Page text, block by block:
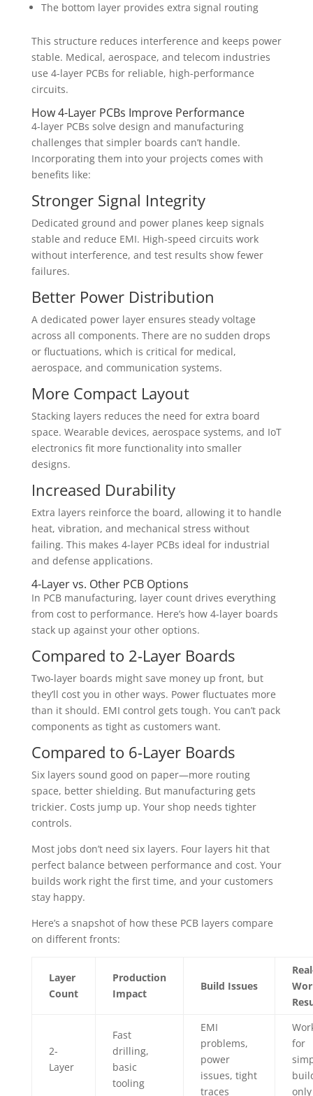
The bottom layer provides extra signal routing
This structure reduces interference and keeps power
stable. Medical, aerospace, and telecom industries
use 4-layer PCBs for reliable, high-performance
circuits.
How 4-Layer PCBs Improve Performance
4-layer PCBs solve design and manufacturing
challenges that simpler boards can’t handle.
Incorporating them into your projects comes with
benefits like:
Stronger Signal Integrity
Dedicated ground and power planes keep signals
stable and reduce EMI. High-speed circuits work
without interference, and test results show fewer
failures.
Better Power Distribution
A dedicated power layer ensures steady voltage
across all components. There are no sudden drops
or fluctuations, which is critical for medical,
aerospace, and communication systems.
More Compact Layout
Stacking layers reduces the need for extra board
space. Wearable devices, aerospace systems, and IoT
electronics fit more functionality into smaller
designs.
Increased Durability
Extra layers reinforce the board, allowing it to handle
heat, vibration, and mechanical stress without
failing. This makes 4-layer PCBs ideal for industrial
and defense applications.
4-Layer vs. Other PCB Options
In PCB manufacturing, layer count drives everything
from cost to performance. Here’s how 4-layer boards
stack up against your other options.
Compared to 2-Layer Boards
Two-layer boards might save money up front, but
they’ll cost you in other ways. Power fluctuates more
than it should. EMI control gets tough. You can’t pack
components as tight as customers want.
Compared to 6-Layer Boards
Six layers sound good on paper—more routing
space, better shielding. But manufacturing gets
trickier. Costs jump up. Your shop needs tighter
controls.
Most jobs don’t need six layers. Four layers hit that
perfect balance between performance and cost. Your
builds work right the first time, and your customers
stay happy.
Here’s a snapshot of how these PCB layers compare
on different fronts:
Layer
Count
Production
Impact
Build Issues
2-
Layer
Fast
drilling,
basic
tooling
EMI
problems,
power
issues, tight
traces
for
only